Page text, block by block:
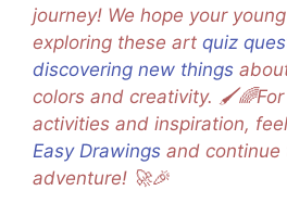
journey! We hope your
exploring these art quiz
discovering new things
colors and creativity.
activities and inspiration,
Easy Drawings and
adventure! 🚀🎉